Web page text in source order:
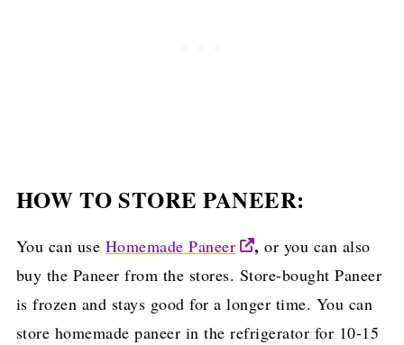
HOW TO STORE PANEER:
You can use Homemade Paneer , or you can also
buy the Paneer from the stores. Store-bought Paneer
is frozen and stays good for a longer time. You can
store homemade paneer in the refrigerator for 10-15